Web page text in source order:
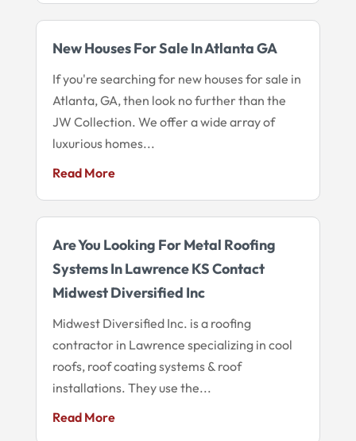
New Houses For Sale In Atlanta GA
If you're searching for new houses for sale in
Atlanta, GA, then look no further than the
JW Collection. We offer a wide array of
luxurious homes...
Read More
Are You Looking For Metal Roofing
Systems In Lawrence KS Contact
Midwest Diversified Inc
Midwest Diversified Inc. is a roofing
contractor in Lawrence specializing in cool
roofs, roof coating systems & roof
installations. They use the...
Read More